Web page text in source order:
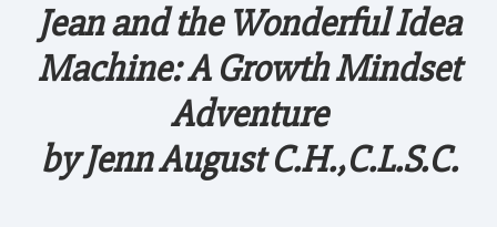
Jean and the Wonderful Idea
Machine: A Growth Mindset
Adventure
by Jenn August C.H.,C.L.S.C.